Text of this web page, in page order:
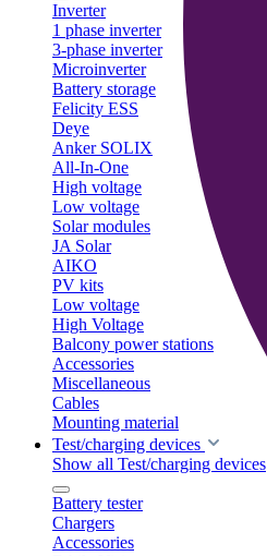
Inverter
1 phase inverter
3-phase inverter
Microinverter
Battery storage
Felicity ESS
Deye
Anker SOLIX
All-In-One
High voltage
Low voltage
Solar modules
JA Solar
AIKO
PV kits
Low voltage
High Voltage
Balcony power stations
Accessories
Miscellaneous
Cables
Mounting material
Test/charging devices
Show all Test/charging devices
Battery tester
Chargers
Accessories